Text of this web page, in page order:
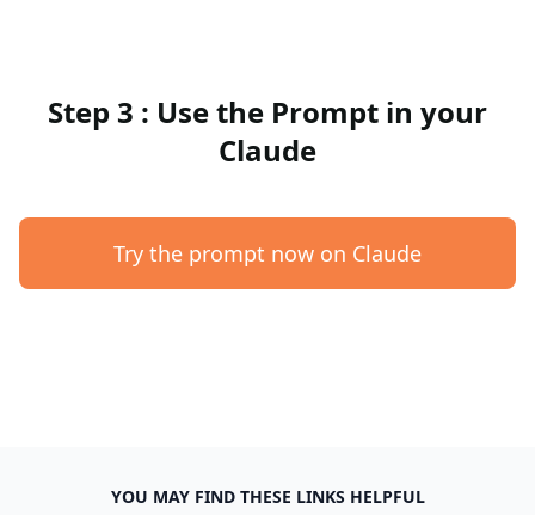
Step 3 : Use the Prompt in your
Claude
Try the prompt now on Claude
YOU MAY FIND THESE LINKS HELPFUL